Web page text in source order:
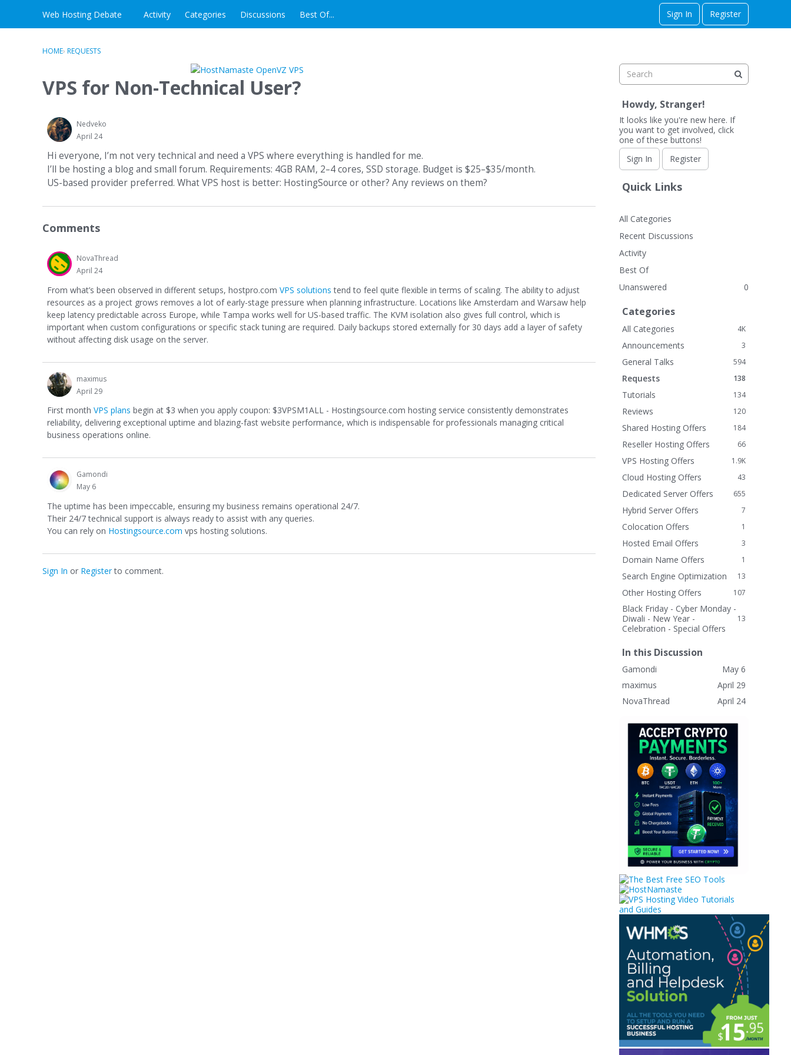
Skip to contentWeb Hosting Debate Activity Categories Discussions Best Of... Sign In Register
HOME› REQUESTS
VPS for Non-Technical User?
Nedveko
April 24
Hi everyone, I’m not very technical and need a VPS where everything is handled for me.
I’ll be hosting a blog and small forum. Requirements: 4GB RAM, 2–4 cores, SSD storage. Budget is $25–$35/month.
US-based provider preferred. What VPS host is better: HostingSource or other? Any reviews on them?
Comments
NovaThread
April 24
From what’s been observed in different setups, hostpro.com VPS solutions tend to feel quite flexible in terms of scaling. The ability to adjust
resources as a project grows removes a lot of early-stage pressure when planning infrastructure. Locations like Amsterdam and Warsaw help
keep latency predictable across Europe, while Tampa works well for US-based traffic. The KVM isolation also gives full control, which is
important when custom configurations or specific stack tuning are required. Daily backups stored externally for 30 days add a layer of safety
without affecting disk usage on the server.
maximus
April 29
First month VPS plans begin at $3 when you apply coupon: $3VPSM1ALL - Hostingsource.com hosting service consistently demonstrates
reliability, delivering exceptional uptime and blazing-fast website performance, which is indispensable for professionals managing critical
business operations online.
Gamondi
May 6
The uptime has been impeccable, ensuring my business remains operational 24/7.
Their 24/7 technical support is always ready to assist with any queries.
You can rely on Hostingsource.com vps hosting solutions.
Sign In or Registerto comment.
Howdy, Stranger!
It looks like you're new here. If
you want to get involved, click
one of these buttons!
Sign In
Register
Quick Links
All Categories
Recent Discussions
Activity
Best Of
Unanswered
0
Categories
4K
All Categories
3
Announcements
594
General Talks
138
Requests
134
Tutorials
120
Reviews
184
Shared Hosting Offers
66
Reseller Hosting Offers
1.9K
VPS Hosting Offers
43
Cloud Hosting Offers
655
Dedicated Server Offers
7
Hybrid Server Offers
1
Colocation Offers
3
Hosted Email Offers
1
Domain Name Offers
13
Search Engine Optimization
107
Other Hosting Offers
13
Black Friday - Cyber Monday -
Diwali - New Year -
Celebration - Special Offers
In this Discussion
May 6
Gamondi
April 29
maximus
April 24
NovaThread